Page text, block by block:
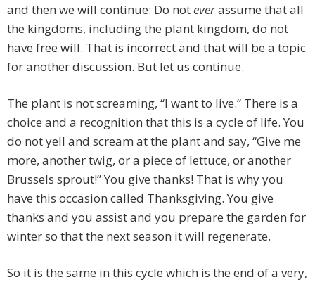
and then we will continue: Do noteverassume that all
the kingdoms, including the plant kingdom, do not
have free will. That is incorrect and that will be a topic
for another discussion. But let us continue.
The plant is not screaming, “I want to live.” There is a
choice and a recognition that this is a cycle of life. You
do not yell and scream at the plant and say, “Give me
more, another twig, or a piece of lettuce, or another
Brussels sprout!” You give thanks! That is why you
have this occasion called Thanksgiving. You give
thanks and you assist and you prepare the garden for
winter so that the next season it will regenerate.
So it is the same in this cycle which is the end of a very,